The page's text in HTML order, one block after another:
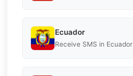
Ecuador
Receive SMS in Ecuador